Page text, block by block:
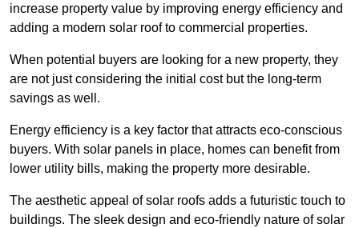
increase property value by improving energy efficiency and
adding a modern solar roof to commercial properties.
When potential buyers are looking for a new property, they
are not just considering the initial cost but the long-term
savings as well.
Energy efficiency is a key factor that attracts eco-conscious
buyers. With solar panels in place, homes can benefit from
lower utility bills, making the property more desirable.
The aesthetic appeal of solar roofs adds a futuristic touch to
buildings. The sleek design and eco-friendly nature of solar